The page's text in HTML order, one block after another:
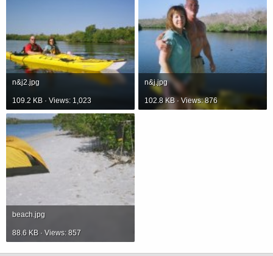
n&j2.jpg
109.2 KB · Views: 1,023
n&j.jpg
102.8 KB · Views: 876
beach.jpg
88.6 KB · Views: 857